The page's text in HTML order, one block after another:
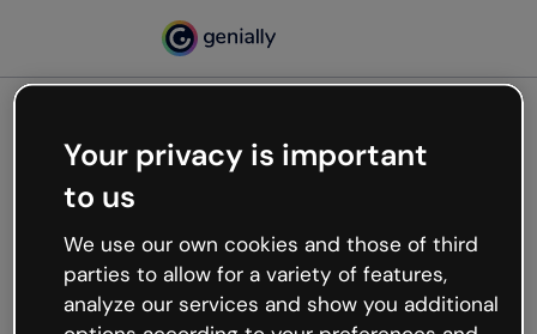
Oops, something’s not
working
We’re not sure what happened but the internet is
like that and unexpected hiccups occur.
Try refreshing the page or go back to Genially and
Your privacy is important
to us
We use our own cookies and those of third
parties to allow for a variety of features,
analyze our services and show you additional